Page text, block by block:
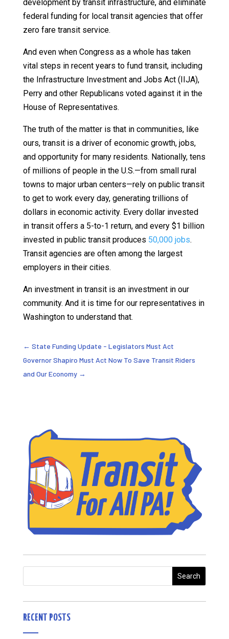
development by transit infrastructure, and eliminate
federal funding for local transit agencies that offer
zero fare transit service.
And even when Congress as a whole has taken
vital steps in recent years to fund transit, including
the Infrastructure Investment and Jobs Act (IIJA),
Perry and other Republicans voted against it in the
House of Representatives.
The truth of the matter is that in communities, like
ours, transit is a driver of economic growth, jobs,
and opportunity for many residents. Nationally, tens
of millions of people in the U.S.—from small rural
towns to major urban centers—rely on public transit
to get to work every day, generating trillions of
dollars in economic activity. Every dollar invested
in transit offers a 5-to-1 return, and every $1 billion
invested in public transit produces 50,000 jobs.
Transit agencies are often among the largest
employers in their cities.
An investment in transit is an investment in our
community. And it is time for our representatives in
Washington to understand that.
← State Funding Update - Legislators Must Act
Governor Shapiro Must Act Now To Save Transit Riders
and Our Economy→
RECENT POSTS